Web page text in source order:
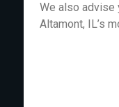
We also advise
Altamont, IL’s